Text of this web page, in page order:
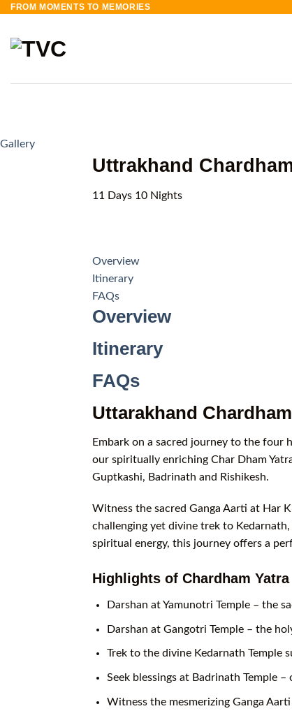
Skip
content
FROM MOMENTS TO MEMORIES
Gallery
Uttrakhand
11 Days 10 Nights
Overview
Itinerary
FAQs
Overview
Itinerary
FAQs
Uttarakhand
Embark on a sacred journey to the four
our spiritually enriching Char Dham
Guptkashi, Badrinath and Rishikesh.
Witness the sacred Ganga Aarti at Har
challenging yet divine trek to
spiritual energy, this journey offers a
Highlights of Chardham Yatra
Darshan at Yamunotri Temple – the
Darshan at Gangotri Temple – the
Trek to the divine Kedarnath Temple
Seek blessings at Badrinath Temple
Witness the mesmerizing Ganga